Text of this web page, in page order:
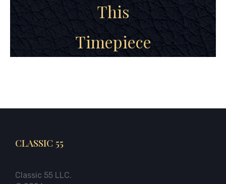
This
Timepiece
CLASSIC 55
Classic 55 LLC.